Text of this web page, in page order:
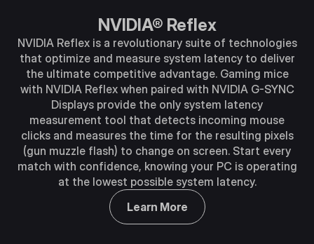
NVIDIA® Reflex
NVIDIA Reflex is a revolutionary suite of technologies
that optimize and measure system latency to deliver
the ultimate competitive advantage. Gaming mice
with NVIDIA Reflex when paired with NVIDIA G-SYNC
Displays provide the only system latency
measurement tool that detects incoming mouse
clicks and measures the time for the resulting pixels
(gun muzzle flash) to change on screen. Start every
match with confidence, knowing your PC is operating
at the lowest possible system latency.
Learn More